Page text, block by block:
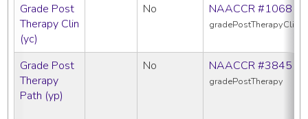
Grade Post
Therapy Clin
(yc)
No NAACCR #1068
gradePostTherapyClin
Grade Post
Therapy
Path (yp)
No NAACCR #3845
gradePostTherapy